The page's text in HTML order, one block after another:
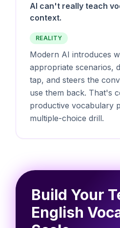
AI can't really teach
context.
REALITY
Modern AI introduces
appropriate scenarios,
tap, and steers the
use them back. That's
productive vocabulary
multiple-choice drill.
Build Your
English